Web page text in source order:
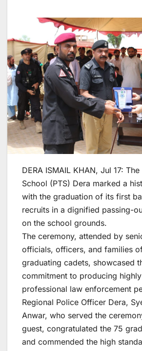
DERA ISMAIL KHAN, Jul 17:
School (PTS) Dera marked a
with the graduation of its first
recruits in a dignified passing-
on the school grounds.
The ceremony, attended by
officials, officers, and families
graduating cadets, showcased
commitment to producing
professional law enforcement
Regional Police Officer Dera,
Anwar, who served the
guest, congratulated the 75
and commended the high